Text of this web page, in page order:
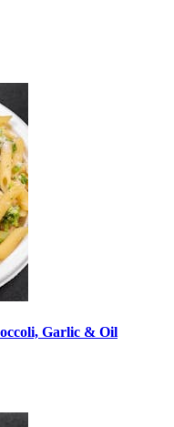
Garlic & Oil